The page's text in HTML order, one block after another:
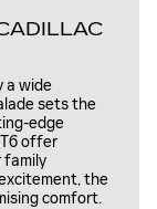
a wide
sets the
edge
offer
family
the
comfort.